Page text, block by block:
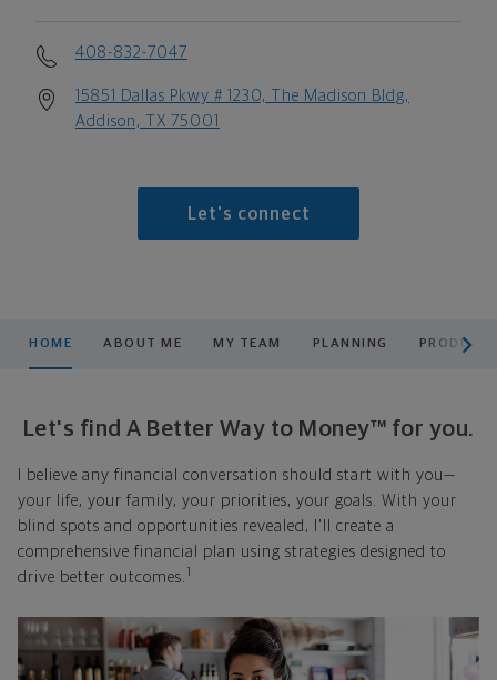
408-832-7047
15851 Dallas Pkwy # 1230, The Madison Bldg,
Addison, TX 75001
Let's connect
HOME ABOUT ME MY TEAM PLANNING
Let's find A Better Way to Money™ for you.
I believe any financial conversation should start with you—
your life, your family, your priorities, your goals. With your
blind spots and opportunities revealed, I'll create a
comprehensive financial plan using strategies designed to
drive better outcomes. 1